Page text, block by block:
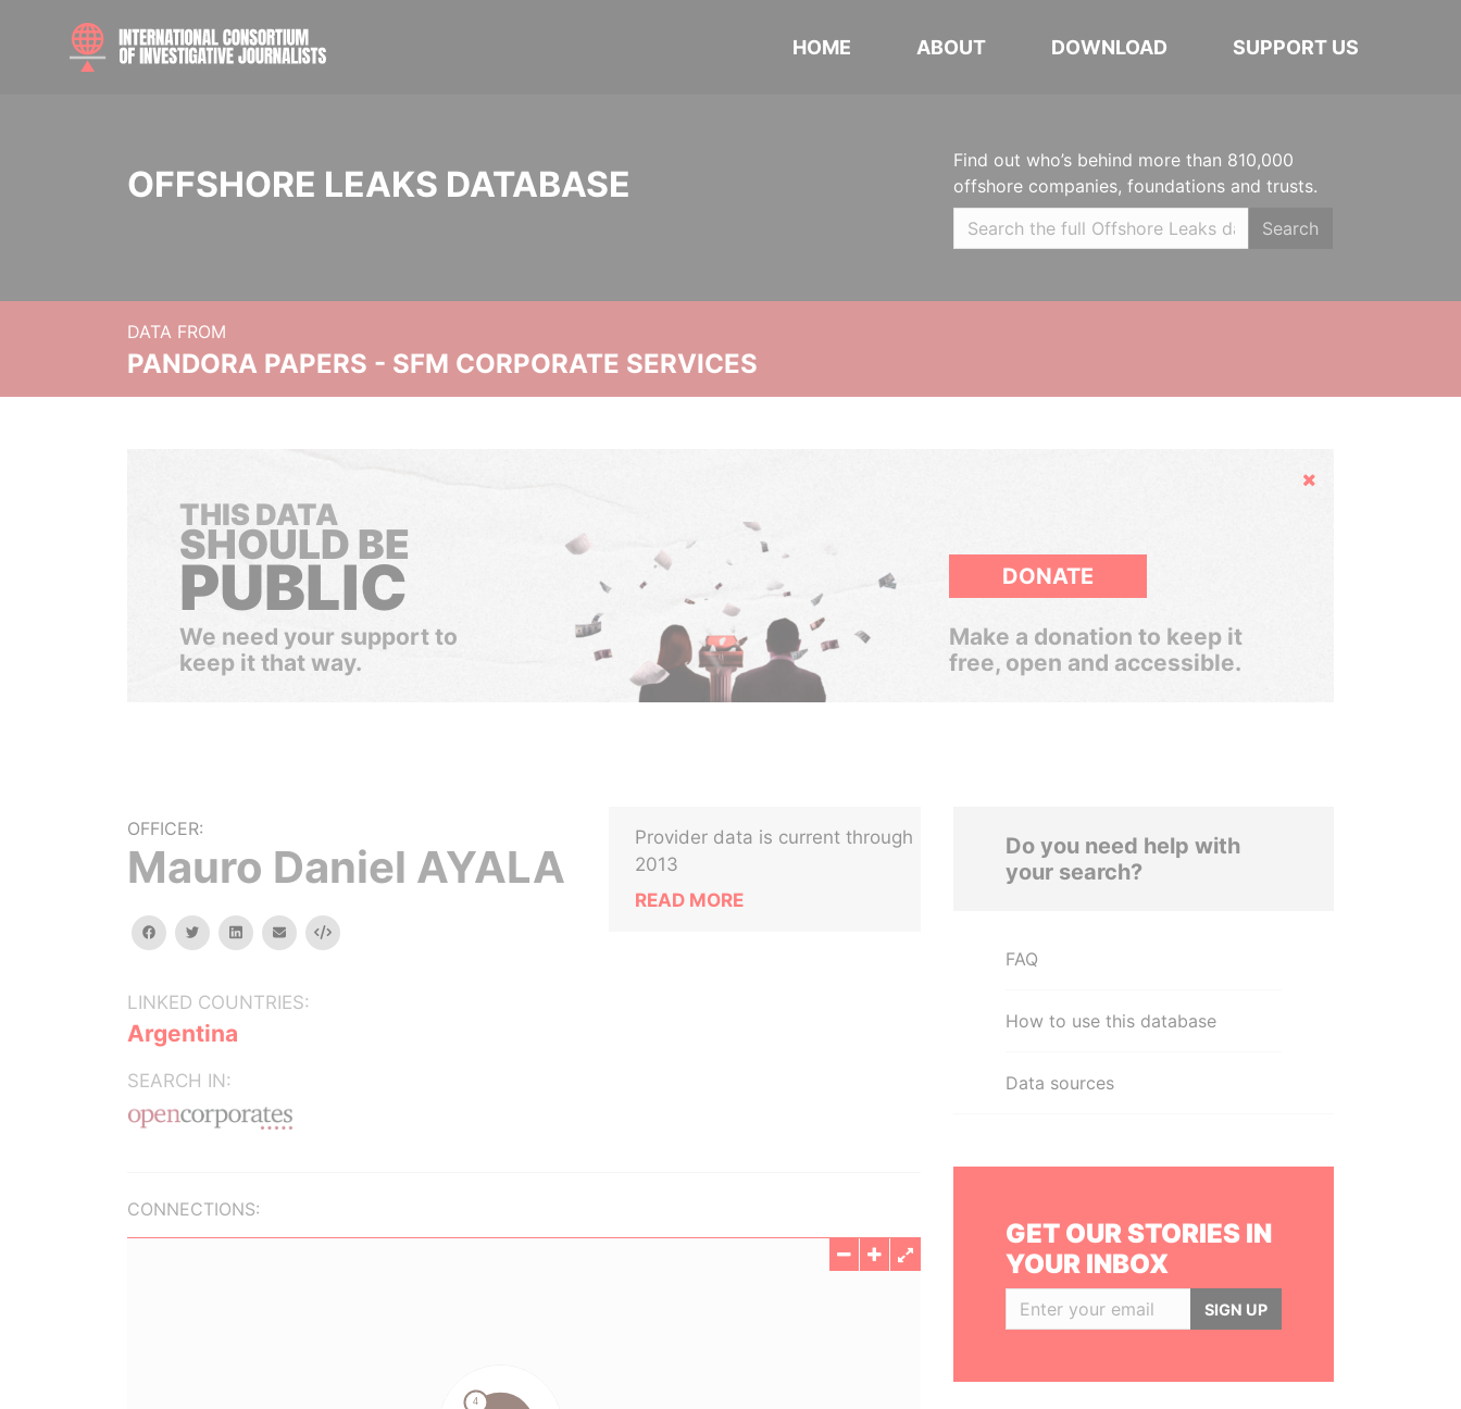
HOME ABOUT DOWNLOAD SUPPORT US
OFFSHORE LEAKS DATABASE
Find out who’s behind more than 810,000
offshore companies, foundations and trusts.
Search
DATA FROM
PANDORA PAPERS - SFM CORPORATE SERVICES
Hide
THIS DATA
SHOULD BE
PUBLIC
We need your support to
keep it that way.
DONATE
Make a donation to keep it
free, open and accessible.
OFFICER:
Mauro Daniel AYALA
facebooktwitterlinkedinemail Embed
LINKED COUNTRIES:
Argentina
SEARCH IN:
Provider data is current through
2013
READ MORE
CONNECTIONS:
Do you need help with
your search?
FAQ
How to use this database
Data sources
GET OUR STORIES IN
YOUR INBOX
SIGN UP